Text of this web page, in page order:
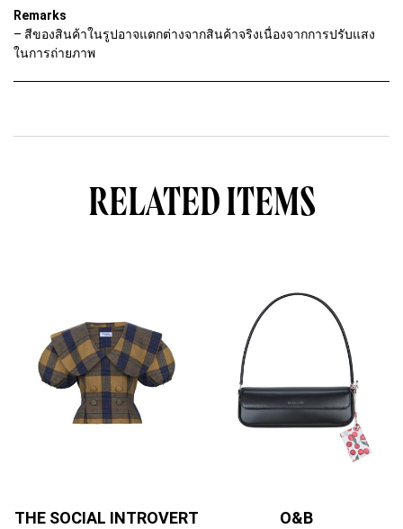
Remarks
– สีของสินค้าในรูปอาจแตกต่างจากสินค้าจริงเนื่องจากการปรับแสง
ในการถ่ายภาพ
RELATED ITEMS
THE SOCIAL INTROVERT O&B